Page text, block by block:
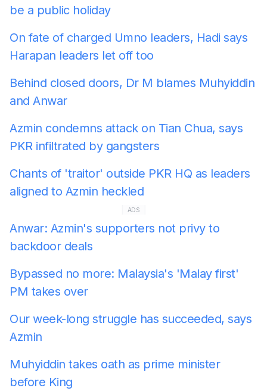
be a public holiday
On fate of charged Umno leaders, Hadi says
Harapan leaders let off too
Behind closed doors, Dr M blames Muhyiddin
and Anwar
Azmin condemns attack on Tian Chua, says
PKR infiltrated by gangsters
Chants of 'traitor' outside PKR HQ as leaders
aligned to Azmin heckled
ADS
Anwar: Azmin's supporters not privy to
backdoor deals
Bypassed no more: Malaysia's 'Malay first'
PM takes over
Our week-long struggle has succeeded, says
Azmin
Muhyiddin takes oath as prime minister
before King